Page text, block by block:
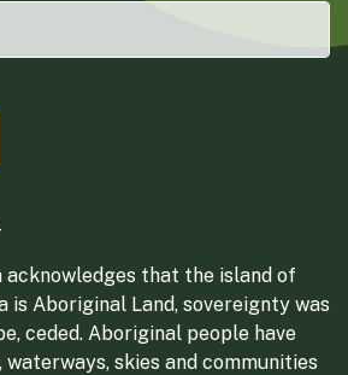
acknowledges that the island of
is Aboriginal Land, sovereignty was
ceded. Aboriginal people have
skies and communities